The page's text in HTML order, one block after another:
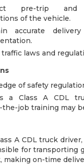
pre-trip and
of the vehicle.
accurate
laws and
of safety
a Class A CDL
the-job training may
A CDL truck
for transporting
making on-time